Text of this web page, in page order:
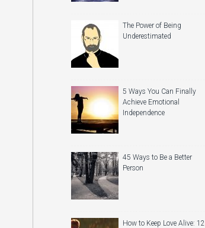
The Power of Being
Underestimated
5 Ways You Can Finally
Achieve Emotional
Independence
45 Ways to Be a Better
Person
How to Keep Love Alive: 12